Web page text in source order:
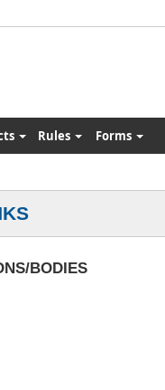
Rules Forms
BODIES